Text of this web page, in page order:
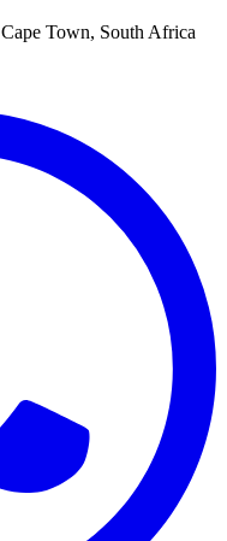
Cape Town, South Africa